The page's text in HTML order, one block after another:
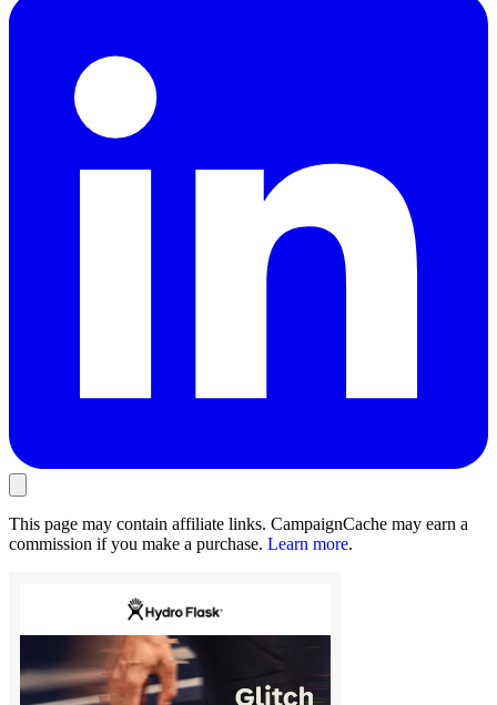
This page may contain affiliate links. CampaignCache may earn a
commission if you make a purchase. Learn more.